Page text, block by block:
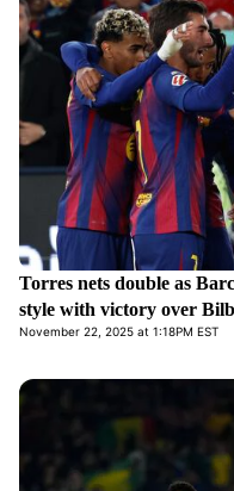
Torres nets double as
style with victory over
November 22, 2025 at 1:18PM EST